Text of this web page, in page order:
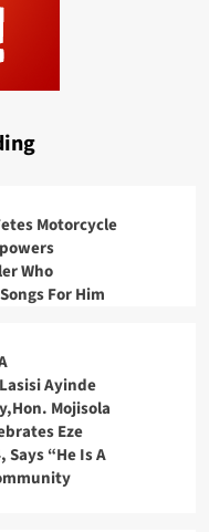
Motorcycle
Who
For Him
Ayinde
Mojisola
Eze
“He Is A